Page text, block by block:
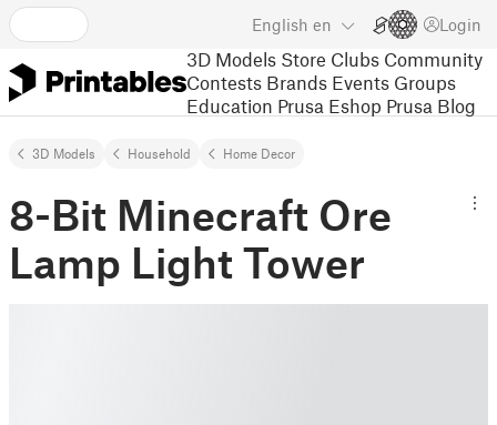
English en Login
3D Models Store Clubs Community
Contests Brands Events Groups
Education Prusa Eshop Prusa Blog
3D Models Household Home Decor
8-Bit Minecraft Ore
Lamp Light Tower